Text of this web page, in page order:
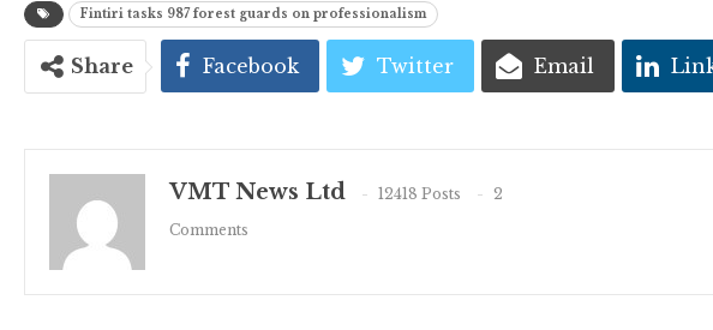
Fintiri tasks 987 forest guards on professionalism
Share Facebook Twitter Email
VMT News Ltd 12418 Posts
2
Comments